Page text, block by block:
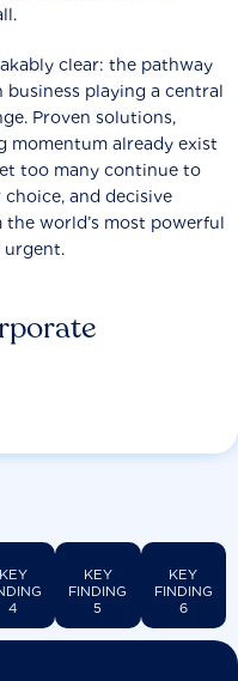
clear: the pathway
playing a central
Proven solutions,
momentum already exist
too many continue to
and decisive
world’s most powerful
urgent.
KEY
4
KEY
FINDING
5
KEY
FINDING
6